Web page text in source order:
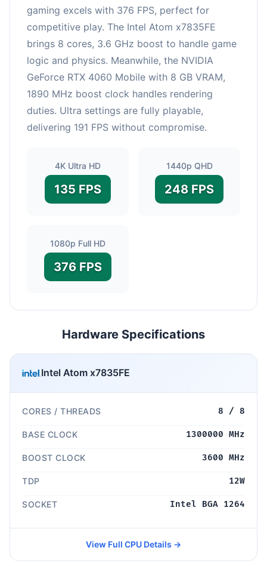
gaming excels with 376 FPS, perfect for
competitive play. The Intel Atom x7835FE
brings 8 cores, 3.6 GHz boost to handle game
logic and physics. Meanwhile, the NVIDIA
GeForce RTX 4060 Mobile with 8 GB VRAM,
1890 MHz boost clock handles rendering
duties. Ultra settings are fully playable,
delivering 191 FPS without compromise.
4K Ultra HD
135 FPS
1440p QHD
248 FPS
1080p Full HD
376 FPS
Hardware Specifications
Intel Atom x7835FE
CORES / THREADS 8 / 8
BASE CLOCK 1300000 MHz
BOOST CLOCK 3600 MHz
TDP 12W
SOCKET Intel BGA 1264
View Full CPU Details →